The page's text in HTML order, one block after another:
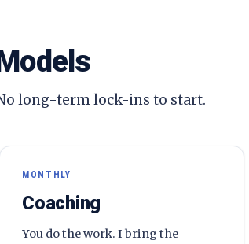
long-term lock-ins to start.
MONTHLY
Coaching
You do the work. I bring the